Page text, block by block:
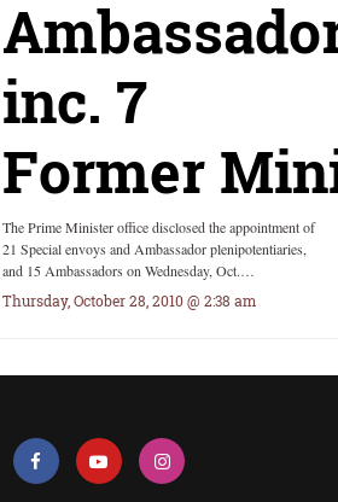
inc. 7
Former
The Prime Minister office disclosed the appointment of
21 Special envoys and Ambassador plenipotentiaries,
and 15 Ambassadors on Wednesday, Oct.…
Thursday, October 28, 2010 @ 2:38 am